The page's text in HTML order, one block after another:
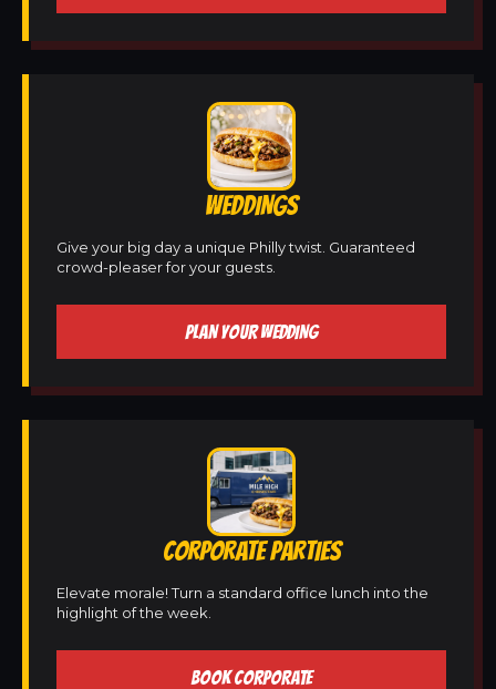
WEDDINGS
Give your big day a unique Philly twist. Guaranteed
crowd-pleaser for your guests.
PLAN YOUR WEDDING
CORPORATE PARTIES
Elevate morale! Turn a standard office lunch into the
highlight of the week.
BOOK CORPORATE